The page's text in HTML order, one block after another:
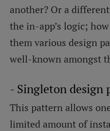
another? Or a
the in-app’s logic;
them various design
well-known amongst
- Singleton design
This pattern allows
limited amount of